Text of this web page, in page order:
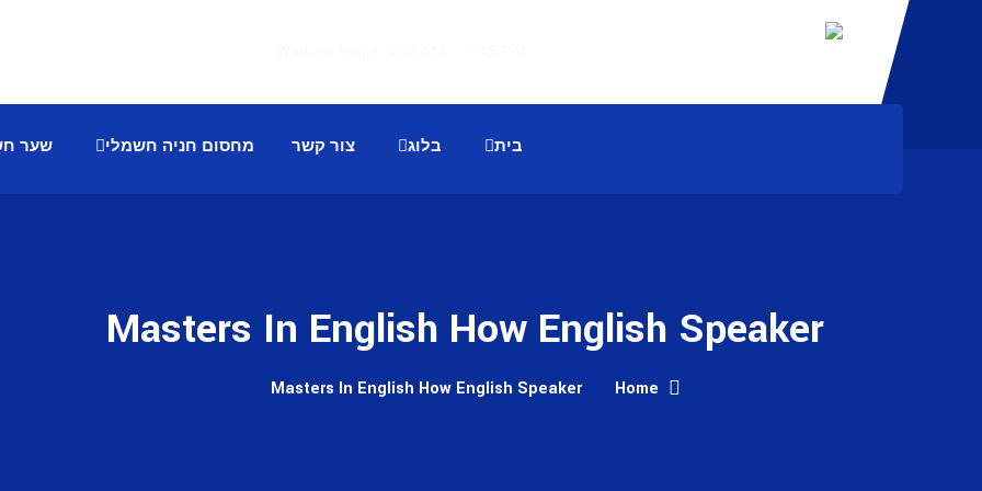
בית בלוג צור קשר מחסום חניה חשמלי שער
Masters In English How English Speaker
Home
Masters In English How English Speaker